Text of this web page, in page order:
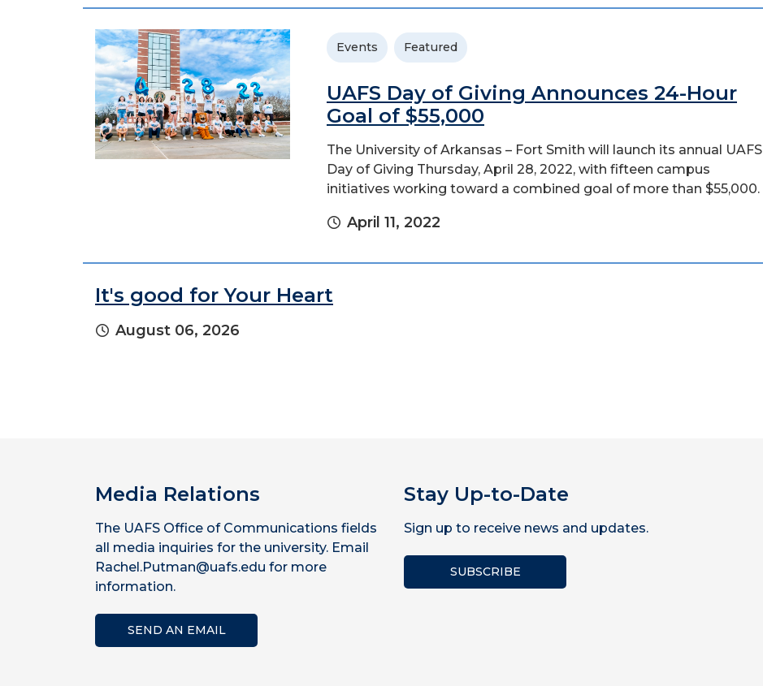
Events Featured
UAFS Day of Giving Announces 24-Hour
Goal of $55,000
The University of Arkansas – Fort Smith will launch its annual UAFS
Day of Giving Thursday, April 28, 2022, with fifteen campus
initiatives working toward a combined goal of more than $55,000.
April 11, 2022
It's good for Your Heart
August 06, 2026
Media Relations
The UAFS Office of Communications fields
all media inquiries for the university. Email
Rachel.Putman@uafs.edu for more
information.
SEND AN EMAIL
Stay Up-to-Date
Sign up to receive news and updates.
SUBSCRIBE